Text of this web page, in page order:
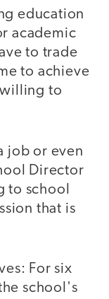
education
academic
to trade
to achieve
to
job or even
Director
to school
that is
For six
school's